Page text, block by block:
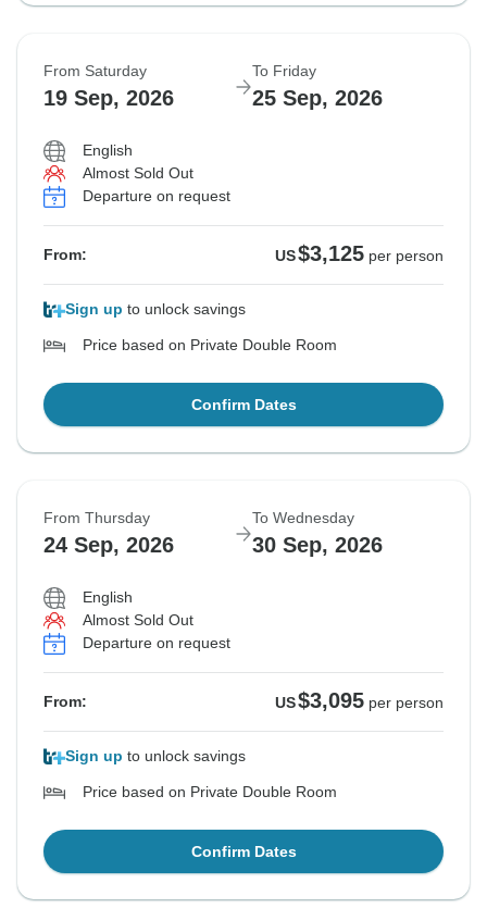
From Saturday
19 Sep, 2026
To Friday
25 Sep, 2026
English
Almost Sold Out
Departure on request
From: US$3,125 per person
Sign up to unlock savings
Price based on Private Double Room
Confirm Dates
From Thursday
24 Sep, 2026
To Wednesday
30 Sep, 2026
English
Almost Sold Out
Departure on request
From: US$3,095 per person
Sign up to unlock savings
Price based on Private Double Room
Confirm Dates